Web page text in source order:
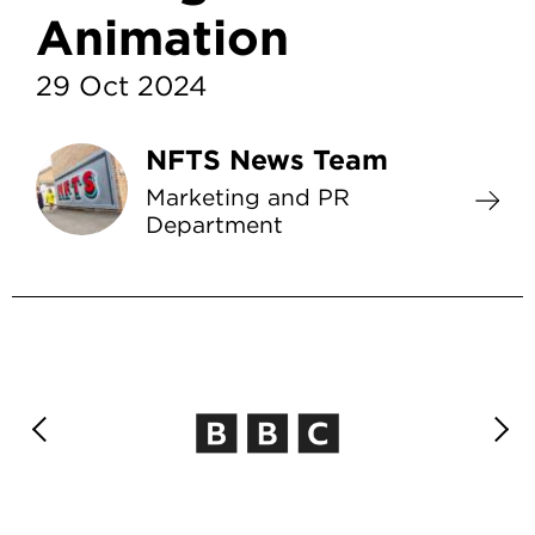
Animation
29 Oct 2024
NFTS News Team
Marketing and PR
Department